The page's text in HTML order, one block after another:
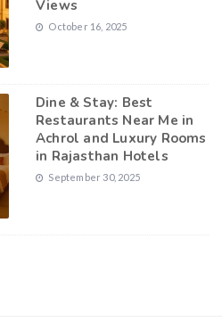
Views
October 16, 2025
Dine & Stay: Best
Restaurants Near Me in
Achrol and Luxury Rooms
in Rajasthan Hotels
September 30, 2025